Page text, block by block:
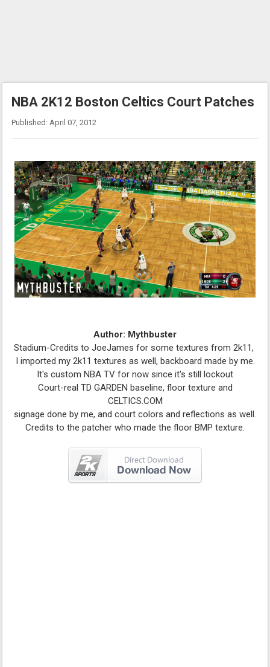
NBA 2K12 Boston Celtics Court Patches
Published: April 07, 2012
Author: Mythbuster
Stadium-Credits to JoeJames for some textures from 2k11,
I imported my 2k11 textures as well, backboard made by me.
It's custom NBA TV for now since it's still lockout
Court-real TD GARDEN baseline, floor texture and
CELTICS.COM
signage done by me, and court colors and reflections as well.
Credits to the patcher who made the floor BMP texture.